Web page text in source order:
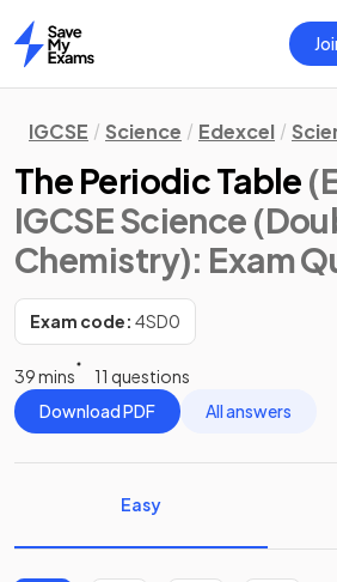
Home
IGCSE Science Edexcel
The Periodic Table
IGCSE Science
Chemistry): Exam
Exam code: 4SD0
39 mins
11 questions
Download PDF
All answers
Easy